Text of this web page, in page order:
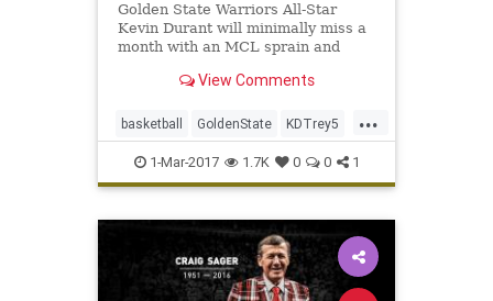
Golden State Warriors All-Star
Kevin Durant will minimally miss a
month with an MCL sprain and
expected to return for the start of
MRI late Tuesday night, the
Warriors announced on W
View Comments
...
basketball GoldenState KDTrey5
KevinDurant NBA news sports
Warriors
1-Mar-2017 1.7K 0 0 1